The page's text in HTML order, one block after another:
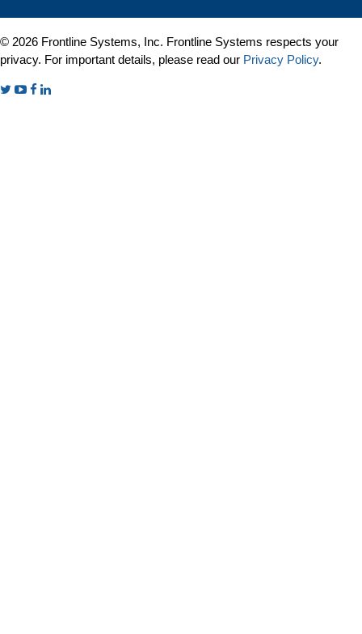
© 2026 Frontline Systems, Inc. Frontline Systems respects your
privacy. For important details, please read our Privacy Policy.